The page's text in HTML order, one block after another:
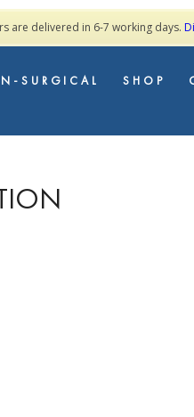
are delivered in 6-7 working days.
SURGICAL SHOP